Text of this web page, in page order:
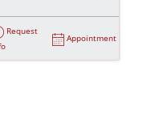
Request
Appointment